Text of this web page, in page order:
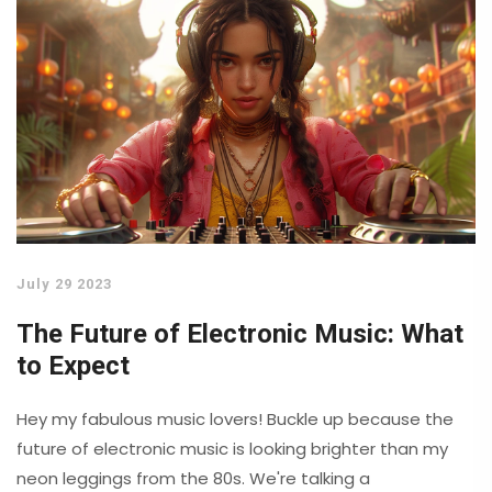
July 29 2023
The Future of Electronic Music: What
to Expect
Hey my fabulous music lovers! Buckle up because the
future of electronic music is looking brighter than my
neon leggings from the 80s. We're talking a